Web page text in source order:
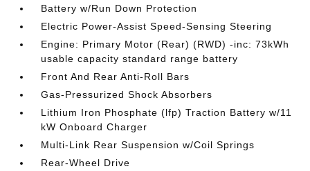
Battery w/Run Down Protection
Electric Power-Assist Speed-Sensing Steering
Engine: Primary Motor (Rear) (RWD) -inc: 73kWh
usable capacity standard range battery
Front And Rear Anti-Roll Bars
Gas-Pressurized Shock Absorbers
Lithium Iron Phosphate (lfp) Traction Battery w/11
kW Onboard Charger
Multi-Link Rear Suspension w/Coil Springs
Rear-Wheel Drive